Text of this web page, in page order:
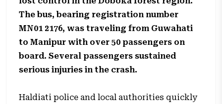
The bus, bearing registration number
MN01 2176, was traveling from Guwahati
to Manipur with over 50 passengers on
board. Several passengers sustained
serious injuries in the crash.
Haldiati police and local authorities quickly